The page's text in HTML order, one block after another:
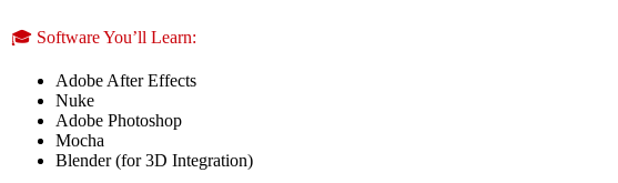
🎓 Software You’ll Learn:
Adobe After Effects
Nuke
Adobe Photoshop
Mocha
Blender (for 3D Integration)